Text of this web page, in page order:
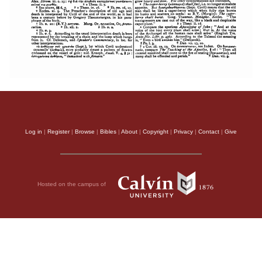
Log in | Register| Browse | Bibles | About | Copyright | Privacy | Contact | Give
Hosted on the campus of